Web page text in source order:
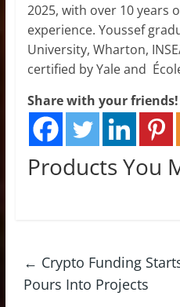
2025, with over 10 years
experience. Youssef
University, Wharton,
certified by Yale and
Share with your friends!
Products You
← Crypto Funding
Pours Into Projects